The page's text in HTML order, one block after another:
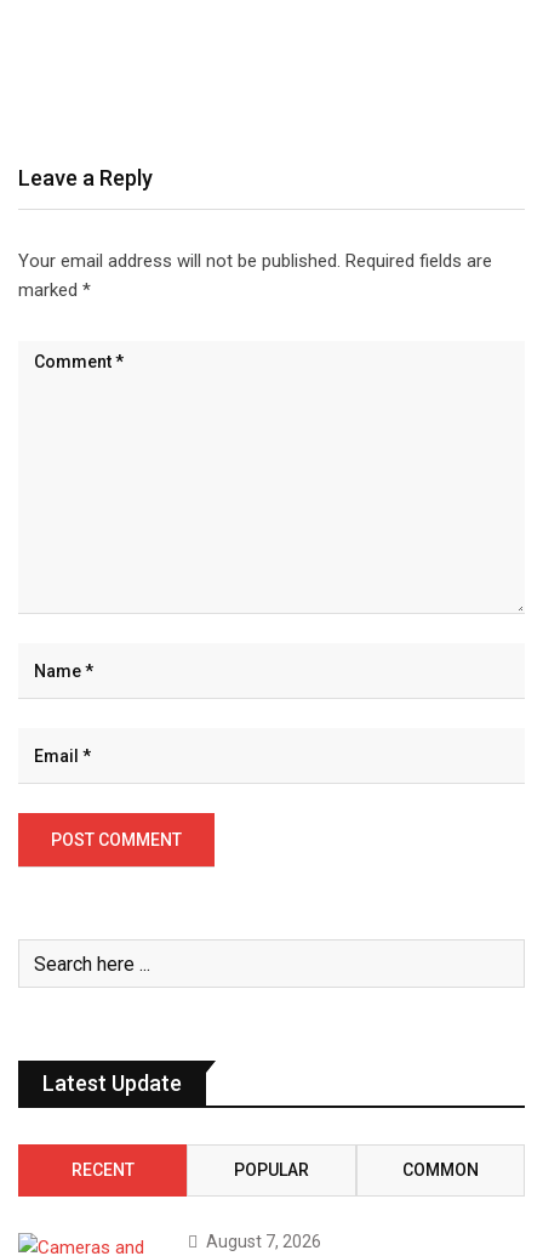
Leave a Reply
Your email address will not be published. Required fields are
marked *
Latest Update
RECENT POPULAR COMMON
August 7, 2026